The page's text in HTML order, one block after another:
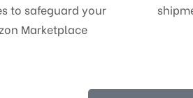
to safeguard your
Marketplace